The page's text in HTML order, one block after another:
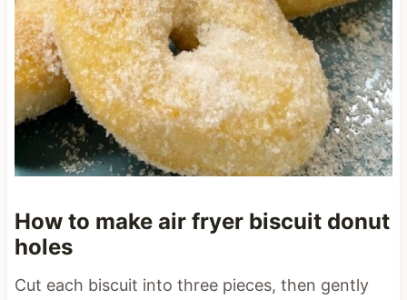
How to make air fryer biscuit donut
holes
Cut each biscuit into three pieces, then gently